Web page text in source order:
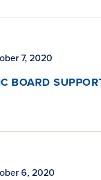
7, 2020
BOARD
6, 2020